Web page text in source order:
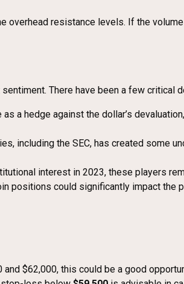
resistance levels. If the
There have been a few critical
a hedge against the dollar’s
including the SEC, has created some
interest in 2023, these players
positions could significantly impact the
$62,000, this could be a good